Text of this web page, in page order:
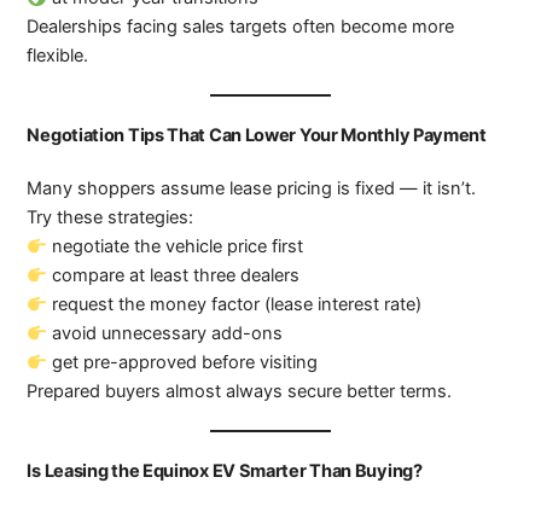
Dealerships facing sales targets often become more
flexible.
Negotiation Tips That Can Lower Your Monthly Payment
Many shoppers assume lease pricing is fixed — it isn’t.
Try these strategies:
negotiate the vehicle price first
compare at least three dealers
request the money factor (lease interest rate)
avoid unnecessary add-ons
get pre-approved before visiting
Prepared buyers almost always secure better terms.
Is Leasing the Equinox EV Smarter Than Buying?